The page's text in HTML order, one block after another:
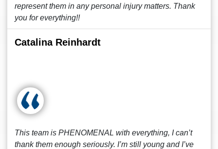
represent them in any personal injury matters. Thank
you for everything!!
Catalina Reinhardt
This team is PHENOMENAL with everything, I can’t
thank them enough seriously. I’m still young and I’ve